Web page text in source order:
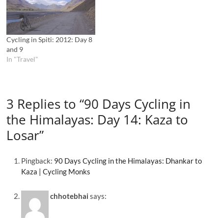
Cycling in Spiti: 2012: Day 8
and 9
In "Travel"
3 Replies to “90 Days Cycling in
the Himalayas: Day 14: Kaza to
Losar”
Pingback: 90 Days Cycling in the Himalayas: Dhankar to
Kaza | Cycling Monks
chhotebhai says: